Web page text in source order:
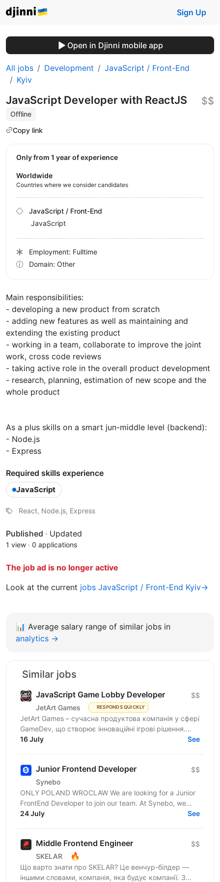
Sign Up
Open in Djinni mobile app
All jobs Development
JavaScript / Front-End
Kyiv
JavaScript Developer with ReactJS
Offline
Copy link
$$
Main responsibilities:
- developing a new product from scratch
- adding new features as well as maintaining and
extending the existing product
- working in a team, collaborate to improve the joint
work, cross code reviews
- taking active role in the overall product development
- research, planning, estimation of new scope and the
whole product
As a plus skills on a smart jun-middle level (backend):
- Node.js
- Express
Required skills experience
JavaScript
React, Node.js, Express
Published · Updated
1 view · 0 applications
The job ad is no longer active
Look at the current jobs JavaScript / Front-End Kyiv→
Only from 1 year of experience
Worldwide
Countries where we consider candidates
JavaScript / Front-End
JavaScript
Employment: Fulltime
Domain: Other
📊 Average salary range of similar jobs in
analytics →
Similar jobs
JavaScript Game Lobby Developer
JetArt Games RESPONDS QUICKLY
$$
JetArt Games – сучасна продуктова компанія у сфері
GameDev, що створює інноваційні ігрові рішення.
Шукаємо JavaScript Developer, якому затісно в
16 July See
Junior Frontend Developer
Synebo
$$
ONLY POLAND WROCLAW We are looking for a Junior
FrontEnd Developer to join our team. At Synebo, we
deliver Salesforce solutions with quality,...
24 July See
Middle Frontend Engineer
SKELAR 🔥
$$
Що варто знати про SKELAR? Це венчур-білдер —
іншими словами, компанія, яка будує компанії. З